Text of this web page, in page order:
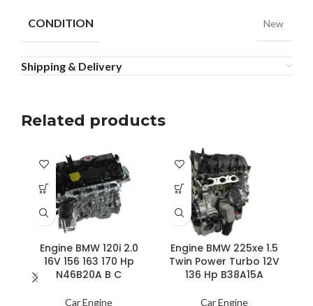
CONDITION New
Shipping & Delivery
Related products
Engine BMW 120i 2.0
16V 156 163 170 Hp
N46B20A B C
Car Engine
Engine BMW 225xe 1.5
Twin Power Turbo 12V
136 Hp B38A15A
Car Engine